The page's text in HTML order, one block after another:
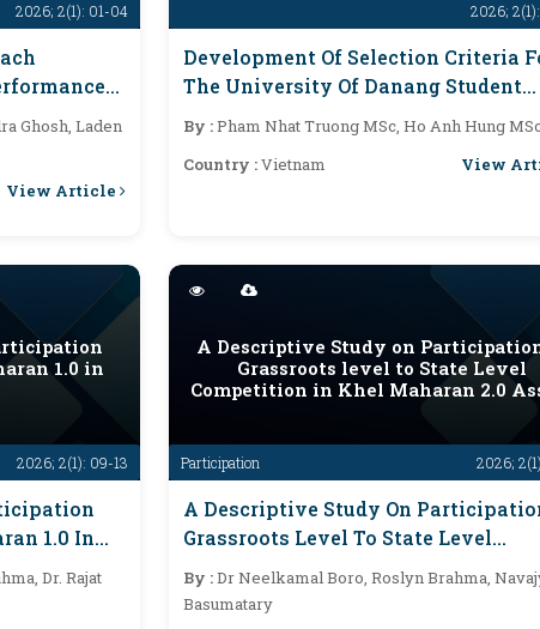
2026; 2(1): 01-04
Ghosh, Laden
View Article
2026;
Development Of Selection Criteria
The University Of Danang Student
Badminton Team
By :Pham Nhat Truong MSc, Ho Anh Hung
Country :Vietnam View
2026; 2(1): 09-13
1.0 in
1.0 In
Dr. Rajat
Participation 2026;
A Descriptive Study on
Grassroots level to State Level
Competition in Khel Maharan 2.0
A Descriptive Study On
Grassroots Level To State Level
Competition In Khel Maharan 2.0
Assam
By :Dr Neelkamal Boro, Roslyn Brahma,
Basumatary